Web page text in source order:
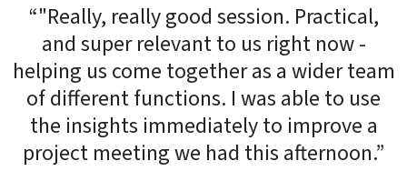
“"Really, really good session. Practical,
and super relevant to us right now -
helping us come together as a wider team
of different functions. I was able to use
the insights immediately to improve a
project meeting we had this afternoon.”